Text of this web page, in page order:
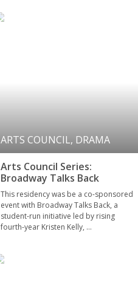
ARTS COUNCIL, DRAMA
Arts Council Series:
Broadway Talks Back
This residency was be a co-sponsored
event with Broadway Talks Back, a
student-run initiative led by rising
fourth-year Kristen Kelly, …